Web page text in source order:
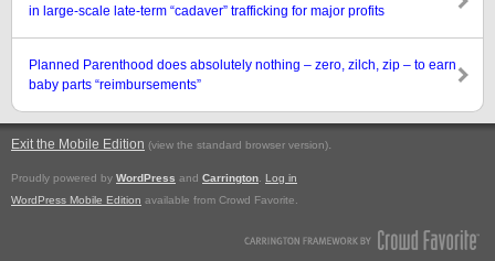
in large-scale late-term “cadaver” trafficking for major profits
Planned Parenthood does absolutely nothing – zero, zilch, zip – to earn
baby parts “reimbursements”
Exit the Mobile Edition (view the standard browser version).
Proudly powered by WordPress and Carrington
Log in
WordPress Mobile Edition available from Crowd Favorite.